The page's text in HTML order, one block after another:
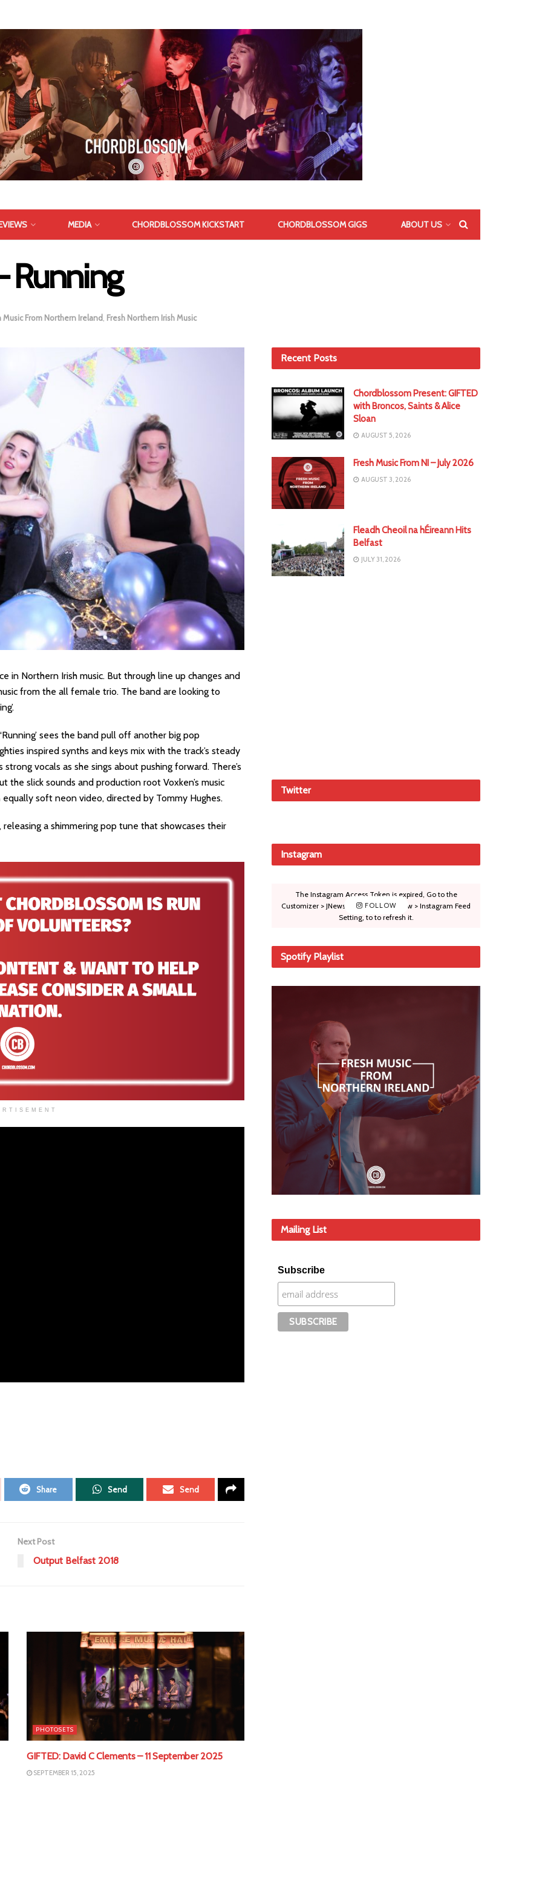
MEDIA CHORDBLOSSOM KICKSTART CHORDBLOSSOM GIGS ABOUT US
Running
Music From Northern Ireland Fresh Northern Irish Music
in Northern Irish music. But through line up changes and
from the all female trio. The band are looking to
sees the band pull off another big pop
inspired synths and keys mix with the track’s steady
vocals as she sings about pushing forward. There’s
slick sounds and production root Voxken’s music
soft neon video, directed by Tommy Hughes.
releasing a shimmering pop tune that showcases their
Share Send Send
Next Post
Output Belfast 2018
PHOTOSETS
GIFTED: David C Clements – 11 September 2025
SEPTEMBER 15, 2025
Recent Posts
Chordblossom Present: GIFTED
with Broncos, Saints & Alice
Sloan
AUGUST 5, 2026
Fresh Music From NI – July 2026
AUGUST 3, 2026
Fleadh Cheoil na hÉireann Hits
Belfast
JULY 31, 2026
Twitter
Instagram
FOLLOW
The Instagram Access Token is expired, Go to the
Customizer > JNews : Social, Like & View > Instagram Feed
Setting, to to refresh it.
Spotify Playlist
Mailing List
Subscribe